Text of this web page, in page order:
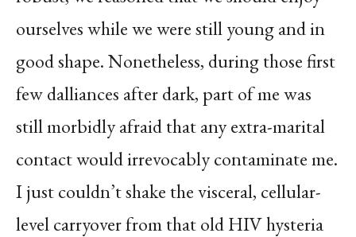
ourselves while we were still young and in
good shape. Nonetheless, during those first
few dalliances after dark, part of me was
still morbidly afraid that any extra-marital
contact would irrevocably contaminate me.
I just couldn’t shake the visceral, cellular-
level carryover from that old HIV hysteria